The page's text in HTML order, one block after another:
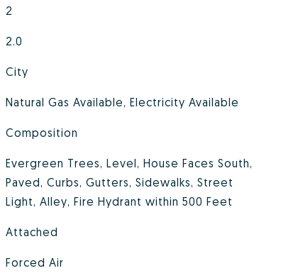
2
2.0
City
Natural Gas Available, Electricity Available
Composition
Evergreen Trees, Level, House Faces South,
Paved, Curbs, Gutters, Sidewalks, Street
Light, Alley, Fire Hydrant within 500 Feet
Attached
Forced Air